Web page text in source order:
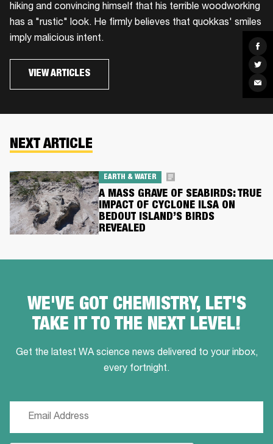
on
on
via
hiking and convincing himself that his terrible woodworking
has a "rustic" look. He firmly believes that quokkas' smiles
imply malicious intent.
VIEW ARTICLES
NEXT ARTICLE
EARTH & WATER
A MASS GRAVE OF SEABIRDS: TRUE
IMPACT OF CYCLONE ILSA ON
BEDOUT ISLAND’S BIRDS
REVEALED
WE'VE GOT CHEMISTRY, LET'S
TAKE IT TO THE NEXT LEVEL!
Get the latest WA science news delivered to your inbox,
every fortnight.